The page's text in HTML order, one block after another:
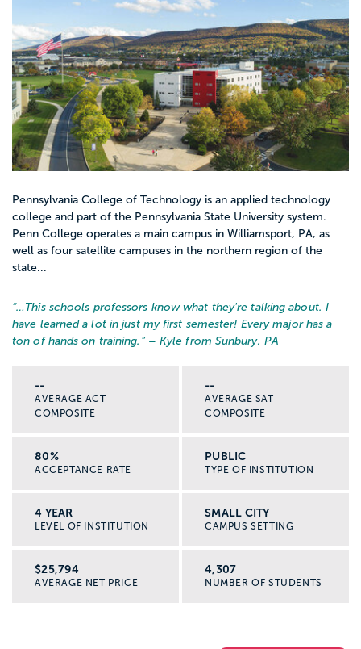
Pennsylvania College of Technology is an applied technology
college and part of the Pennsylvania State University system.
Penn College operates a main campus in Williamsport, PA, as
well as four satellite campuses in the northern region of the
state...
“… This schools professors know what they're talking about. I
have learned a lot in just my first semester! Every major has a
ton of hands on training. ” – Kyle from Sunbury, PA
--
AVERAGE ACT
COMPOSITE
--
AVERAGE SAT
COMPOSITE
80%
ACCEPTANCE RATE
PUBLIC
TYPE OF INSTITUTION
4 YEAR
LEVEL OF INSTITUTION
SMALL CITY
CAMPUS SETTING
$25,794
AVERAGE NET PRICE
4,307
NUMBER OF STUDENTS